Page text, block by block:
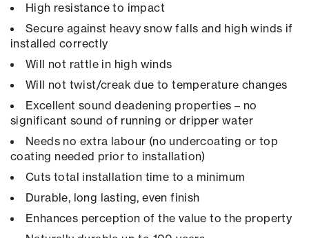
High resistance to impact
Secure against heavy snow falls and high winds if
installed correctly
Will not rattle in high winds
Will not twist/creak due to temperature changes
Excellent sound deadening properties – no
significant sound of running or dripper water
Needs no extra labour (no undercoating or top
coating needed prior to installation)
Cuts total installation time to a minimum
Durable, long lasting, even finish
Enhances perception of the value to the property